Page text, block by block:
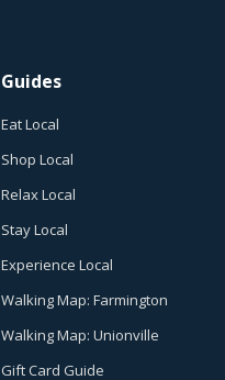
Guides
Eat Local
Shop Local
Relax Local
Stay Local
Experience Local
Walking Map: Farmington
Walking Map: Unionville
Gift Card Guide